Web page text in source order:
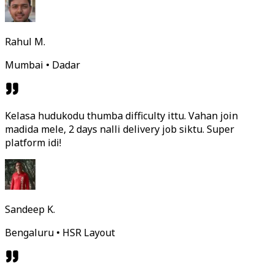
Rahul M.
Mumbai • Dadar
Kelasa hudukodu thumba difficulty ittu. Vahan join
madida mele, 2 days nalli delivery job siktu. Super
platform idi!
Sandeep K.
Bengaluru • HSR Layout